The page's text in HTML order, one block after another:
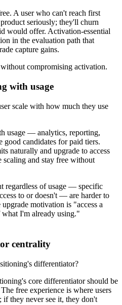
A user who can't reach first
seriously; they'll churn
would offer. Activation-essential
in the evaluation path that
capture gains.
compromising activation.
with usage
scale with how much they use
usage — analytics, reporting,
candidates for paid tiers.
naturally and upgrade to access
scaling and stay free without
regardless of usage — specific
to or doesn't — are harder to
motivation is "access a
I'm already using."
centrality
differentiator?
core differentiator should be
free experience is where users
they never see it, they don't